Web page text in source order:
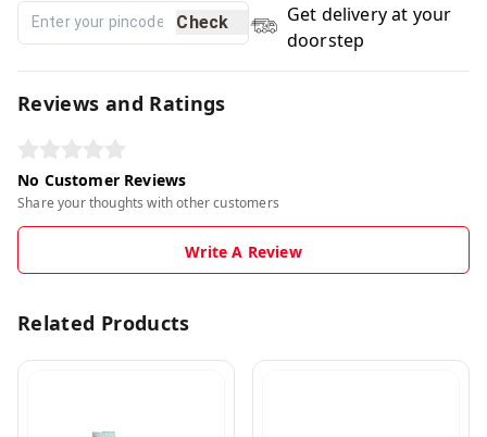
Check
Get delivery at your
doorstep
Reviews and Ratings
No Customer Reviews
Share your thoughts with other customers
Write A Review
Related Products